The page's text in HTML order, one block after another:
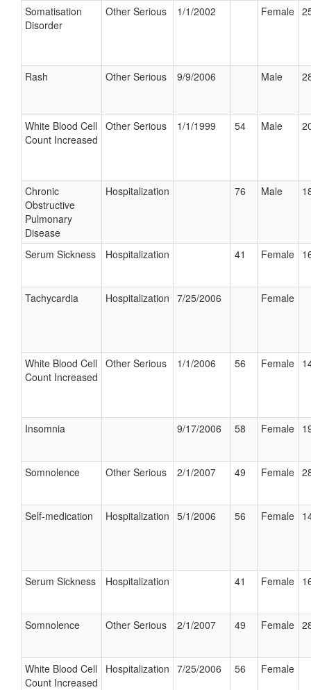
Somatisation
Disorder
Other Serious 1/1/2002 Female
Rash Other Serious 9/9/2006 Male
White Blood Cell
Count Increased
Other Serious 1/1/1999 54 Male
Chronic
Obstructive
Pulmonary
Disease
Hospitalization 76 Male
Serum Sickness Hospitalization 41 Female
Tachycardia Hospitalization 7/25/2006 Female
White Blood Cell
Count Increased
Other Serious 1/1/2006 56 Female
Insomnia 9/17/2006 58 Female
Somnolence Other Serious 2/1/2007 49 Female
Self-medication Hospitalization 5/1/2006 56 Female
Serum Sickness Hospitalization 41 Female
Somnolence Other Serious 2/1/2007 49 Female
White Blood Cell
Count Increased
Hospitalization 7/25/2006 56 Female